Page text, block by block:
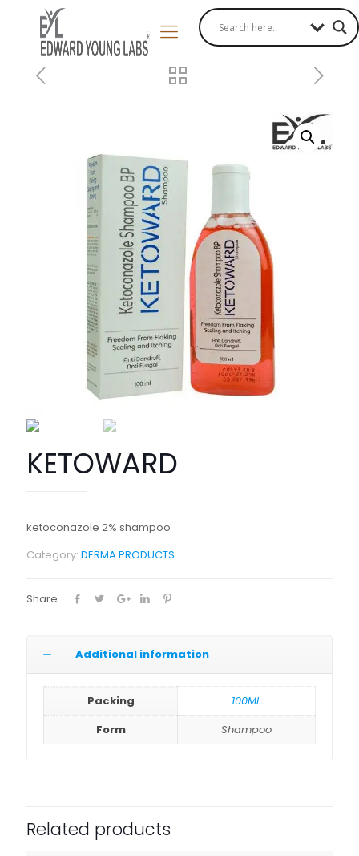
KETOWARD
ketoconazole 2% shampoo
Category: DERMA PRODUCTS
Share
Additional information
Packing
100ML
Form
Shampoo
Related products